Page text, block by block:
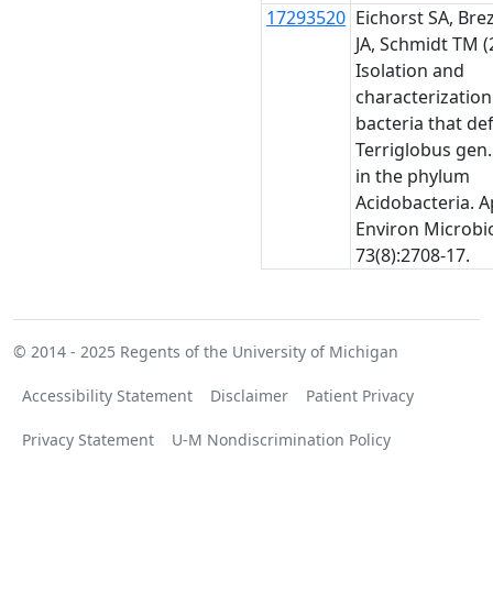
17293520 Eichorst SA,
JA, Schmidt TM
Isolation and
bacteria that
Terriglobus
in the phylum
Acidobacteria.
Environ
73(8):2708-17.
© 2014 - 2025 Regents of the University of Michigan
Accessibility Statement Disclaimer Patient Privacy
Privacy Statement U-M Nondiscrimination Policy